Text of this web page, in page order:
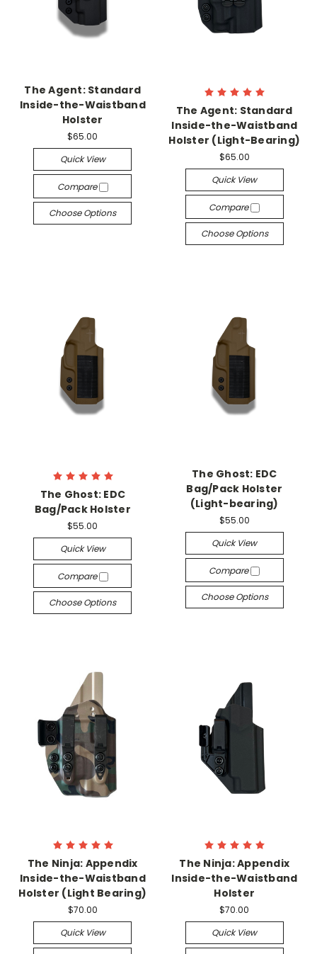
The Agent: Standard
Inside-the-Waistband
Holster
$65.00
Quick View
Compare
Choose Options
The Agent: Standard
Inside-the-Waistband
Holster (Light-Bearing)
$65.00
Quick View
Compare
Choose Options
The Ghost: EDC
Bag/Pack Holster
$55.00
Quick View
Compare
Choose Options
The Ghost: EDC
Bag/Pack Holster
(Light-bearing)
$55.00
Quick View
Compare
Choose Options
The Ninja: Appendix
Inside-the-Waistband
Holster (Light Bearing)
$70.00
Quick View
The Ninja: Appendix
Inside-the-Waistband
Holster
$70.00
Quick View